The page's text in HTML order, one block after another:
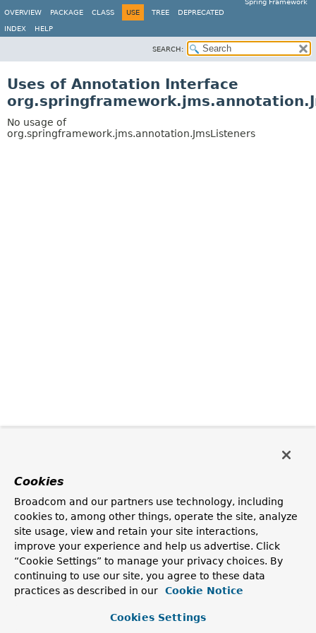
Spring Framework
OVERVIEW
PACKAGE CLASS USE TREE DEPRECATED
INDEX HELP
SEARCH:
Uses of Annotation Interface
No usage of
org.springframework.jms.annotation.JmsListeners
Cookies
Broadcom and our partners use technology, including
cookies to, among other things, operate the site, analyze
site usage, view and retain your site interactions,
improve your experience and help us advertise. Click
“Cookie Settings” to manage your privacy choices. By
continuing to use our site, you agree to these data
practices as described in our
Cookie Notice
Cookies Settings